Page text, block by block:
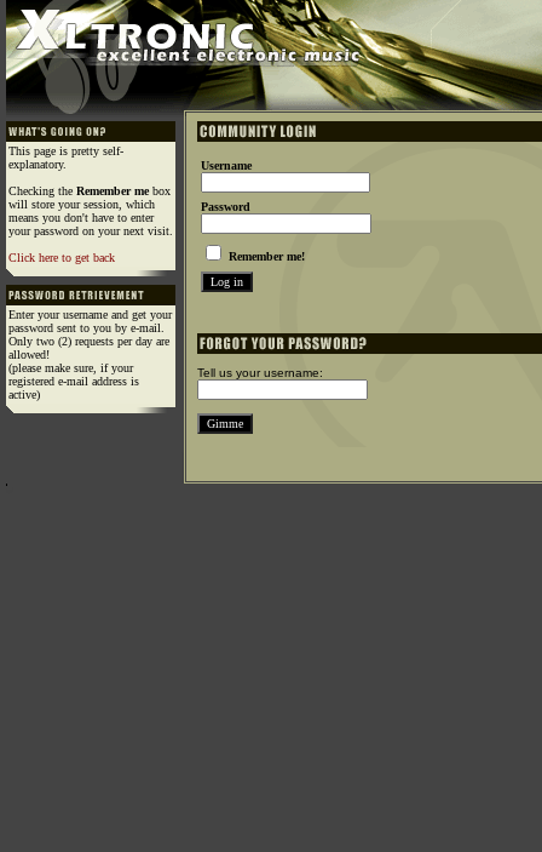
This page is pretty self-
explanatory.
Checking the Remember mebox
will store your session, which
means you don't have to enter
your password on your next visit.
Click here to get back
Enter your username and get your
password sent to you by e-mail.
Only two (2) requests per day are
allowed!
(please make sure, if your
registered e-mail address is
active)
Username
Password
Remember me!
Tell us your username: